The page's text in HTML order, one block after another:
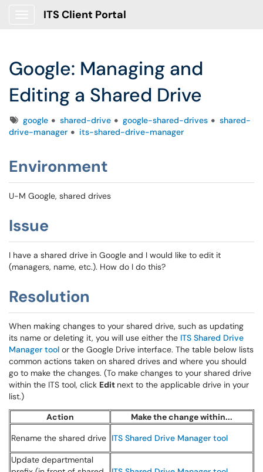
ITS Client Portal
Google: Managing and
Editing a Shared Drive
Tagsgoogle shared-drive google-shared-drives
shared-
drive-manager
its-shared-drive-manager
Environment
U-M Google, shared drives
Issue
I have a shared drive in Google and I would like to edit it
(managers, name, etc.). How do I do this?
Resolution
When making changes to your shared drive, such as updating
its name or deleting it, you will use either the ITS Shared Drive
Manager tool or the Google Drive interface. The table below lists
common actions taken on shared drives and where you should
go to make the changes. (To make changes to your shared drive
within the ITS tool, click Edit next to the applicable drive in your
list.)
Action
Make the change within...
Rename the shared drive ITS Shared Drive Manager tool
Update departmental